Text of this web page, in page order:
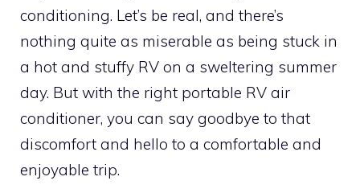
conditioning. Let’s be real, and there’s
nothing quite as miserable as being stuck in
a hot and stuffy RV on a sweltering summer
day. But with the right portable RV air
conditioner, you can say goodbye to that
discomfort and hello to a comfortable and
enjoyable trip.